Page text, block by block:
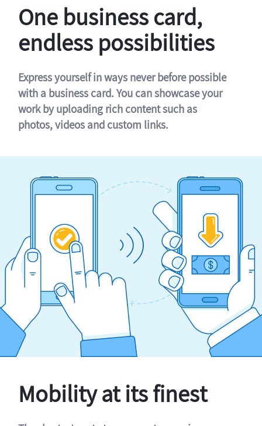
One business card,
endless possibilities
Express yourself in ways never before possible
with a business card. You can showcase your
work by uploading rich content such as
photos, videos and custom links.
Mobility at its finest